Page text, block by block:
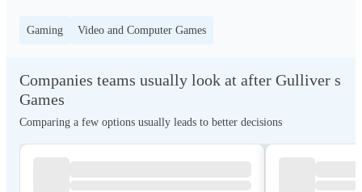
Gaming Video and Computer Games
Companies teams usually look at after Gulliver s
Games
Comparing a few options usually leads to better decisions